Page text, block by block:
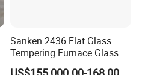
Sanken 2436 Flat Glass
Tempering Furnace Glass
Machine Construction